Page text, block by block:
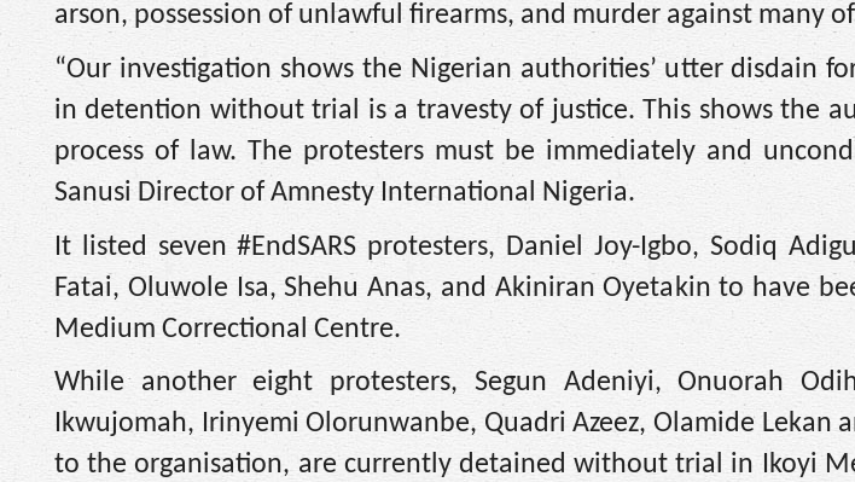
arson, possession of unlawful firearms, and murder against many
“Our investigation shows the Nigerian authorities’ utter disdain
in detention without trial is a travesty of justice. This shows the
process of law. The protesters must be immediately and
Sanusi Director of Amnesty International Nigeria.
It listed seven #EndSARS protesters, Daniel Joy-Igbo, Sodiq
Fatai, Oluwole Isa, Shehu Anas, and Akiniran Oyetakin to have
Medium Correctional Centre.
While another eight protesters, Segun Adeniyi, Onuorah
Ikwujomah, Irinyemi Olorunwanbe, Quadri Azeez, Olamide Lekan
to the organisation, are currently detained without trial in Ikoyi